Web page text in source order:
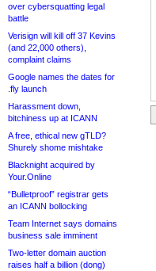
over cybersquatting legal
battle
Verisign will kill off 37 Kevins
(and 22,000 others),
complaint claims
Google names the dates for
.fly launch
Harassment down,
bitchiness up at ICANN
A free, ethical new gTLD?
Shurely shome mishtake
Blacknight acquired by
Your.Online
“Bulletproof” registrar gets
an ICANN bollocking
Team Internet says domains
business sale imminent
Two-letter domain auction
raises half a billion (dong)